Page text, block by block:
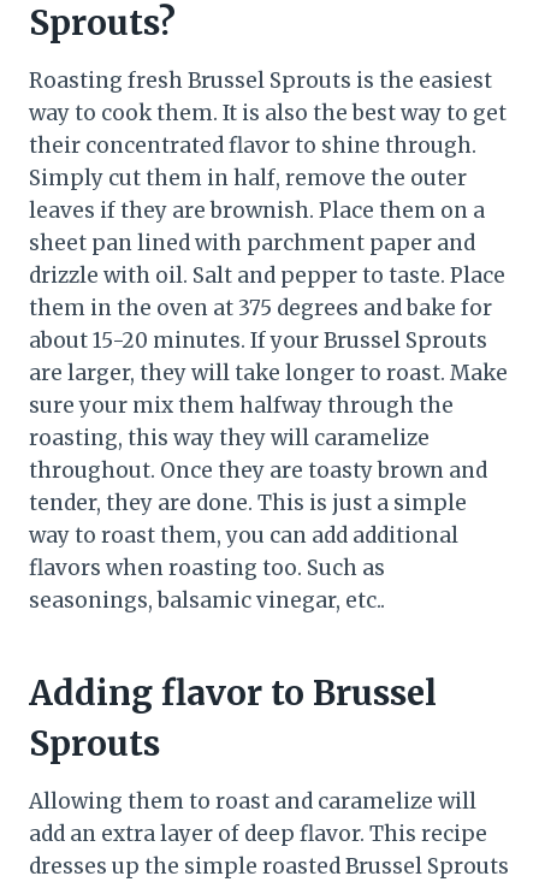
Sprouts?
Roasting fresh Brussel Sprouts is the easiest
way to cook them. It is also the best way to get
their concentrated flavor to shine through.
Simply cut them in half, remove the outer
leaves if they are brownish. Place them on a
sheet pan lined with parchment paper and
drizzle with oil. Salt and pepper to taste. Place
them in the oven at 375 degrees and bake for
about 15-20 minutes. If your Brussel Sprouts
are larger, they will take longer to roast. Make
sure your mix them halfway through the
roasting, this way they will caramelize
throughout. Once they are toasty brown and
tender, they are done. This is just a simple
way to roast them, you can add additional
flavors when roasting too. Such as
seasonings, balsamic vinegar, etc..
Adding flavor to Brussel
Sprouts
Allowing them to roast and caramelize will
add an extra layer of deep flavor. This recipe
dresses up the simple roasted Brussel Sprouts